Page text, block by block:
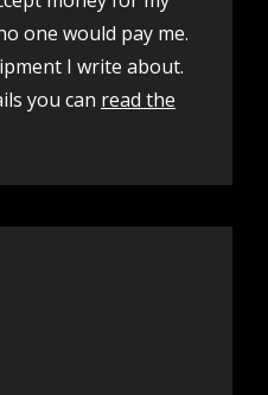
one would pay me.
I write about.
you can read the